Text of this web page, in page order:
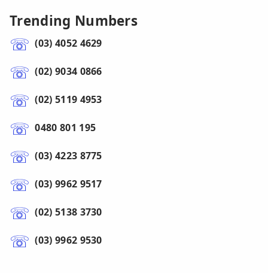
Trending Numbers
(03) 4052 4629
(02) 9034 0866
(02) 5119 4953
0480 801 195
(03) 4223 8775
(03) 9962 9517
(02) 5138 3730
(03) 9962 9530